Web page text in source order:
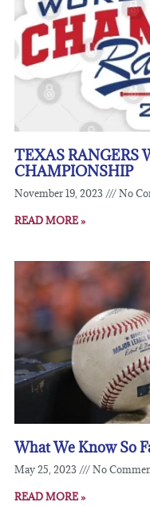
TEXAS RANGERS
CHAMPIONSHIP
November 19, 2023 No
READ MORE »
What We Know So
May 25, 2023 No
READ MORE »